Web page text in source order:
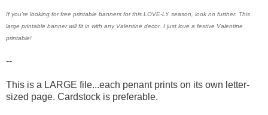
If you're looking for free printable banners for this LOVE-LY season, look no further. This
large printable banner will fit in with any Valentine decor. I just love a festive Valentine
printable!
--
This is a LARGE file...each penant prints on its own letter-
sized page. Cardstock is preferable.